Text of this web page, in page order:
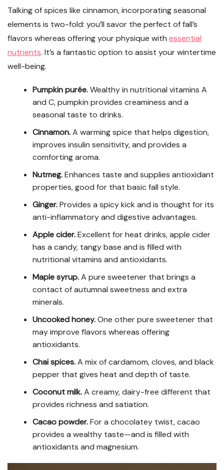
Talking of spices like cinnamon, incorporating seasonal
elements is two-fold: you’ll savor the perfect of fall’s
flavors whereas offering your physique with essential
nutrients. It’s a fantastic option to assist your wintertime
well-being.
Pumpkin purée.Wealthy in nutritional vitamins A
and C, pumpkin provides creaminess and a
seasonal taste to drinks.
Cinnamon.A warming spice that helps digestion,
improves insulin sensitivity, and provides a
comforting aroma.
Nutmeg.Enhances taste and supplies antioxidant
properties, good for that basic fall style.
Ginger.Provides a spicy kick and is thought for its
anti-inflammatory and digestive advantages.
Apple cider.Excellent for heat drinks, apple cider
has a candy, tangy base and is filled with
nutritional vitamins and antioxidants.
Maple syrup.A pure sweetener that brings a
contact of autumnal sweetness and extra
minerals.
Uncooked honey.One other pure sweetener that
may improve flavors whereas offering
antioxidants.
Chai spices.A mix of cardamom, cloves, and black
pepper that gives heat and depth of taste.
Coconut milk.A creamy, dairy-free different that
provides richness and satiation.
Cacao powder.For a chocolatey twist, cacao
provides a wealthy taste—and is filled with
antioxidants and magnesium.